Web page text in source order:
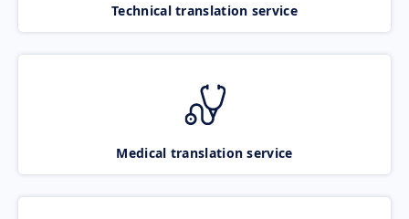
Technical translation service
Medical translation service